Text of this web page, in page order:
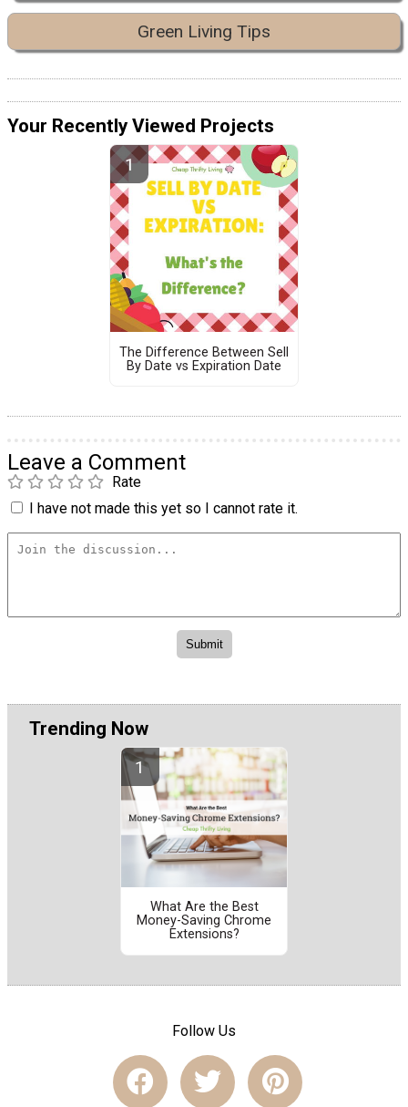
Green Living Tips
Your Recently Viewed Projects
The Difference Between Sell
By Date vs Expiration Date
Leave a Comment
Rate
I have not made this yet so I cannot rate it.
Trending Now
What Are the Best
Money-Saving Chrome
Extensions?
Follow Us